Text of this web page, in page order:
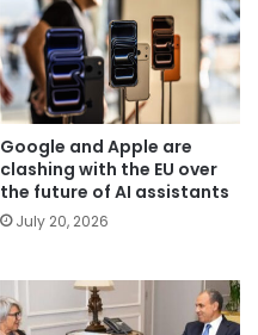
Google and Apple are
clashing with the EU over
the future of AI assistants
July 20, 2026